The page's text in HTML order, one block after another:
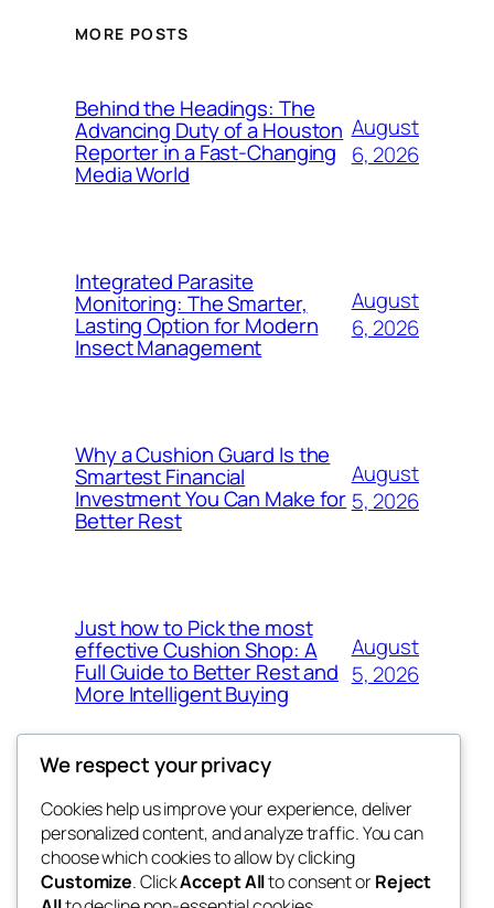
MORE POSTS
Behind the Headings: The
Advancing Duty of a Houston
Reporter in a Fast-Changing
Media World
August
6, 2026
Integrated Parasite
Monitoring: The Smarter,
Lasting Option for Modern
Insect Management
August
6, 2026
Why a Cushion Guard Is the
Smartest Financial
Investment You Can Make for
Better Rest
August
5, 2026
Just how to Pick the most
effective Cushion Shop: A
Full Guide to Better Rest and
More Intelligent Buying
August
5, 2026
the space
Blog
About
FAQs
Events
Patterns
We respect your privacy
Cookies help us improve your experience, deliver
personalized content, and analyze traffic. You can
choose which cookies to allow by clicking
Customize. ClickAccept Allto consent orReject